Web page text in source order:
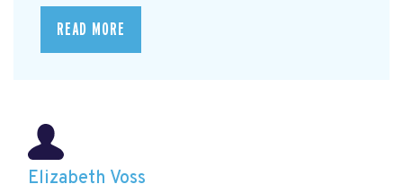
READ MORE
Elizabeth Voss